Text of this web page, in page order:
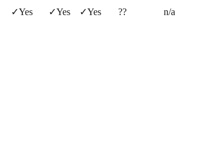
✓Yes ✓Yes ✓Yes ?? n/a